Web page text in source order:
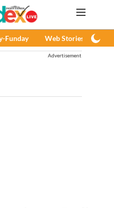
Funday Web Stories
Advertisement